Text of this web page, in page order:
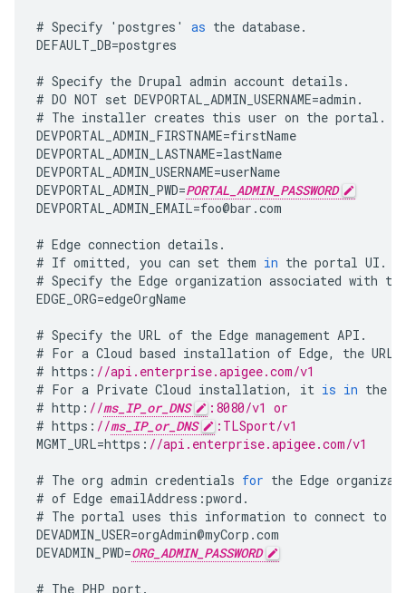
# Specify ' postgres ' as the database.
DEFAULT_DB=postgres
# Specify the Drupal admin account details .
# DO NOT set DEVPORTAL_ADMIN_USERNAME=admin .
# The installer creates this user on the portal .
DEVPORTAL_ADMIN_FIRSTNAME=firstName
DEVPORTAL_ADMIN_LASTNAME=lastName
DEVPORTAL_ADMIN_USERNAME=userName
DEVPORTAL_ADMIN_PWD=PORTAL_ADMIN_PASSWORD
DEVPORTAL_ADMIN_EMAIL=foo@bar .com
# Edge connection details .
# If omitted, you can set them in the portal UI .
# Specify the Edge organization associated with the
EDGE_ORG=edgeOrgName
# Specify the URL of the Edge management API .
# For a Cloud based installation of Edge, the URL
# https : //api.enterprise.apigee.com/v1
# For a Private Cloud installation, it is in the
# http : //ms_IP_or_DNS
:8080/v1 or
# https : //ms_IP_or_DNS
:TLSport/v1
MGMT_URL=https : //api.enterprise.apigee.com/v1
# The org admin credentials for the Edge
# of Edge emailAddress :pword .
# The portal uses this information to connect to
DEVADMIN_USER=orgAdmin@myCorp .com
DEVADMIN_PWD=ORG_ADMIN_PASSWORD
# The PHP port .